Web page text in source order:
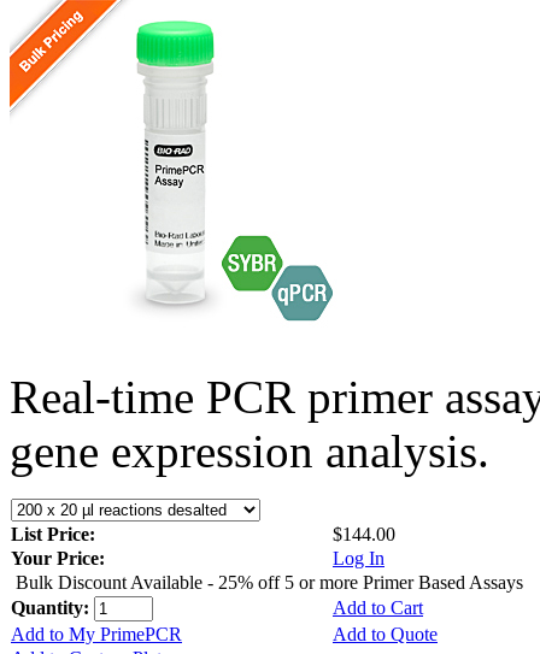
Real-time PCR primer
gene expression analysis.
List Price:
$144.00
Your Price:
Log In
Bulk Discount Available - 25% off 5 or more Primer Based Assays
Quantity:
Add to Cart
Add to My PrimePCR
Add to Quote